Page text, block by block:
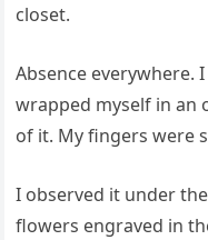
closet.
Absence everywhere.
wrapped myself in an
of it. My fingers were
I observed it under
flowers engraved in